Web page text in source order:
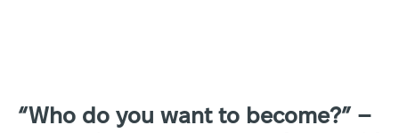
“Who do you want to become?” –